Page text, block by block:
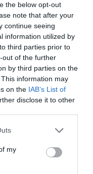
the below opt-out
note that after your
continue seeing
information utilized by
third parties prior to
out of the further
by third parties on the
information may
on the IAB’s List of
disclose it to other
my